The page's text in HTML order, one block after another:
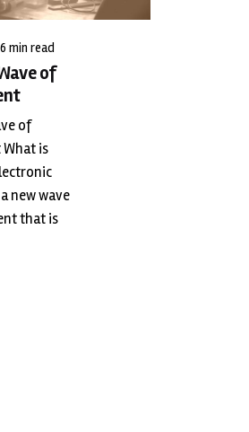
6 min read
of
of
is
new wave
that is